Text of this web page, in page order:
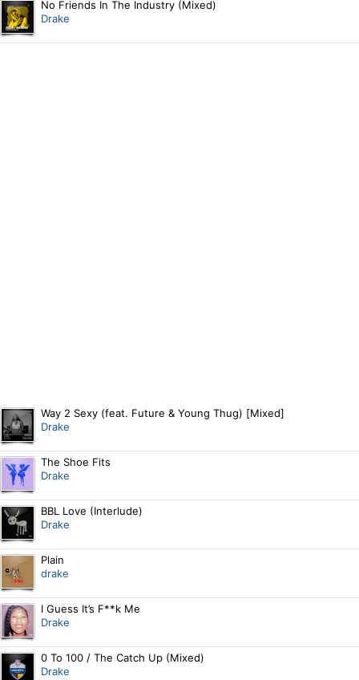
No Friends In The Industry (Mixed)
Drake
Way 2 Sexy (feat. Future & Young Thug) [Mixed]
Drake
The Shoe Fits
Drake
BBL Love (Interlude)
Drake
Plain
drake
I Guess It’s F**k Me
Drake
0 To 100 / The Catch Up (Mixed)
Drake